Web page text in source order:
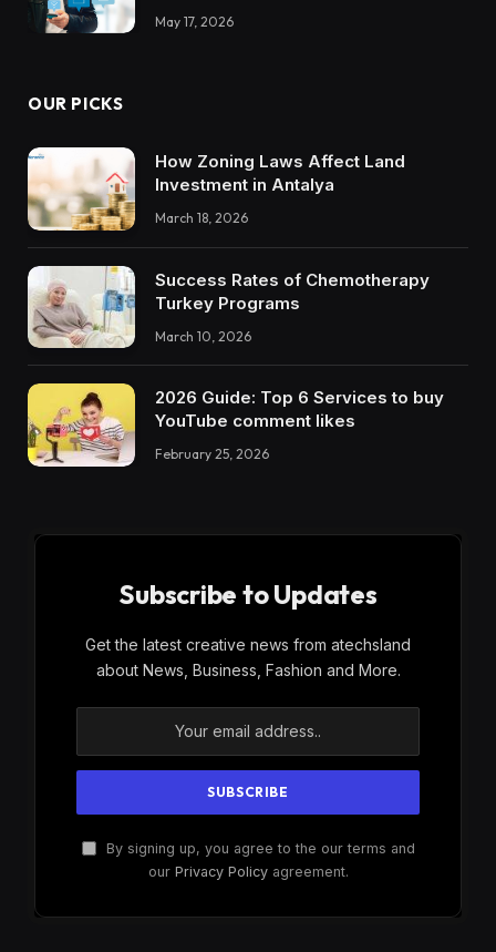
May 17, 2026
OUR PICKS
How Zoning Laws Affect Land
Investment in Antalya
March 18, 2026
Success Rates of Chemotherapy
Turkey Programs
March 10, 2026
2026 Guide: Top 6 Services to buy
YouTube comment likes
February 25, 2026
Subscribe to Updates
Get the latest creative news from atechsland
about News, Business, Fashion and More.
By signing up, you agree to the our terms and
our Privacy Policyagreement.